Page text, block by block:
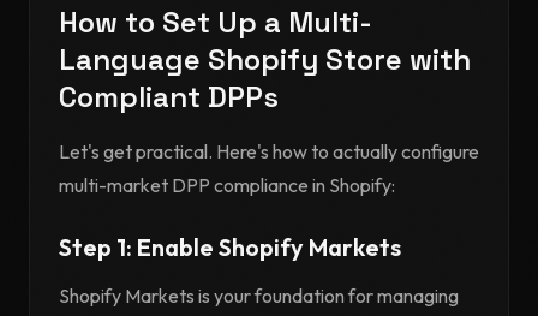
How to Set Up a Multi-
Language Shopify Store with
Compliant DPPs
Let's get practical. Here's how to actually configure
multi-market DPP compliance in Shopify:
Step 1: Enable Shopify Markets
Shopify Markets is your foundation for managing